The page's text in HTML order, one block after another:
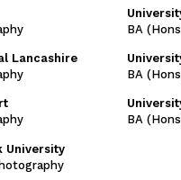
Lancashire
University
BA
BA
BA